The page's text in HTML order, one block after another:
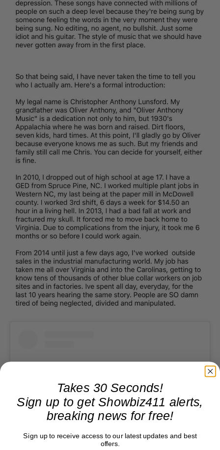
Takes 30 Seconds!
Sign up to get Showbiz411 alerts,
breaking news for free!
Sign up to receive access to our latest updates and best
offers.